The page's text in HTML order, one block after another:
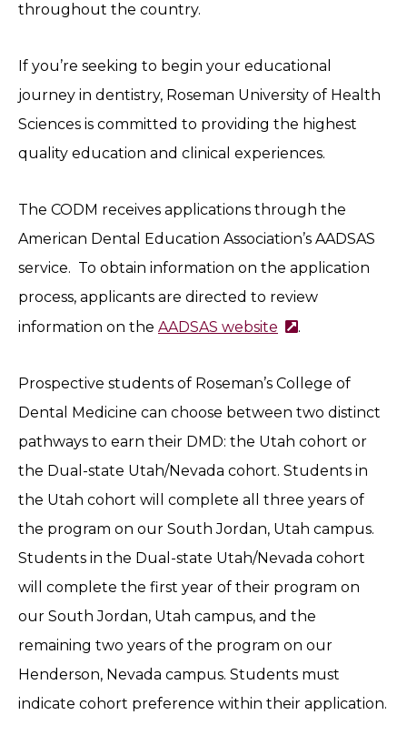
throughout the country.
If you’re seeking to begin your educational
journey in dentistry, Roseman University of Health
Sciences is committed to providing the highest
quality education and clinical experiences.
The CODM receives applications through the
American Dental Education Association’s AADSAS
service. To obtain information on the application
process, applicants are directed to review
information on the AADSAS website .
Prospective students of Roseman’s College of
Dental Medicine can choose between two distinct
pathways to earn their DMD: the Utah cohort or
the Dual-state Utah/Nevada cohort. Students in
the Utah cohort will complete all three years of
the program on our South Jordan, Utah campus.
Students in the Dual-state Utah/Nevada cohort
will complete the first year of their program on
our South Jordan, Utah campus, and the
remaining two years of the program on our
Henderson, Nevada campus. Students must
indicate cohort preference within their application.